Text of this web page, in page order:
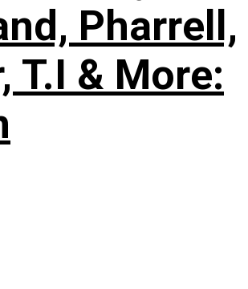
Pharrell,
T.I & More: